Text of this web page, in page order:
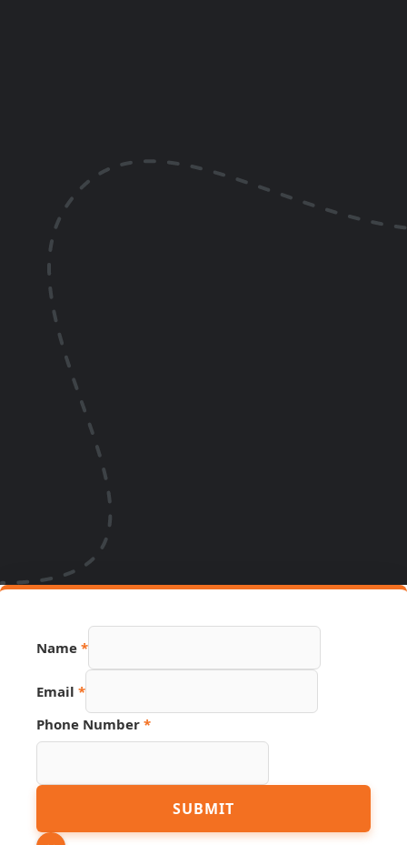
PDF
Name *
Email *
Phone Number *
SUBMIT